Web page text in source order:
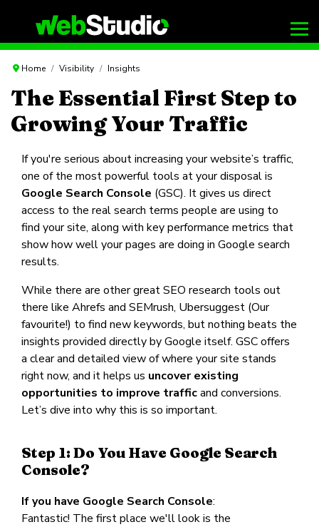
Home Visibility Insights
The Essential First Step to
Growing Your Traffic
If you're serious about increasing your website’s traffic,
one of the most powerful tools at your disposal is
Google Search Console (GSC). It gives us direct
access to the real search terms people are using to
find your site, along with key performance metrics that
show how well your pages are doing in Google search
results.
While there are other great SEO research tools out
there like Ahrefs and SEMrush, Ubersuggest (Our
favourite!) to find new keywords, but nothing beats the
insights provided directly by Google itself. GSC offers
a clear and detailed view of where your site stands
right now, and it helps us uncover existing
opportunities to improve trafficand conversions.
Let’s dive into why this is so important.
Step 1: Do You Have Google Search
Console?
If you have Google Search Console:
Fantastic! The first place we'll look is the